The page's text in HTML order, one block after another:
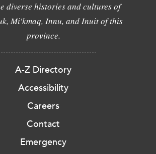
diverse histories and cultures of
Mi'kmaq, Innu, and Inuit of this
province.
A-Z Directory
Accessibility
Careers
Contact
Emergency